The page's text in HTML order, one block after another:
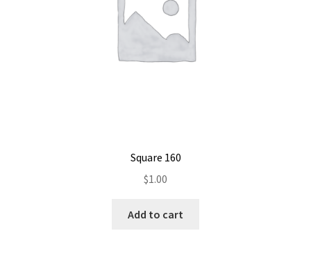
Square 160
$1.00
Add to cart